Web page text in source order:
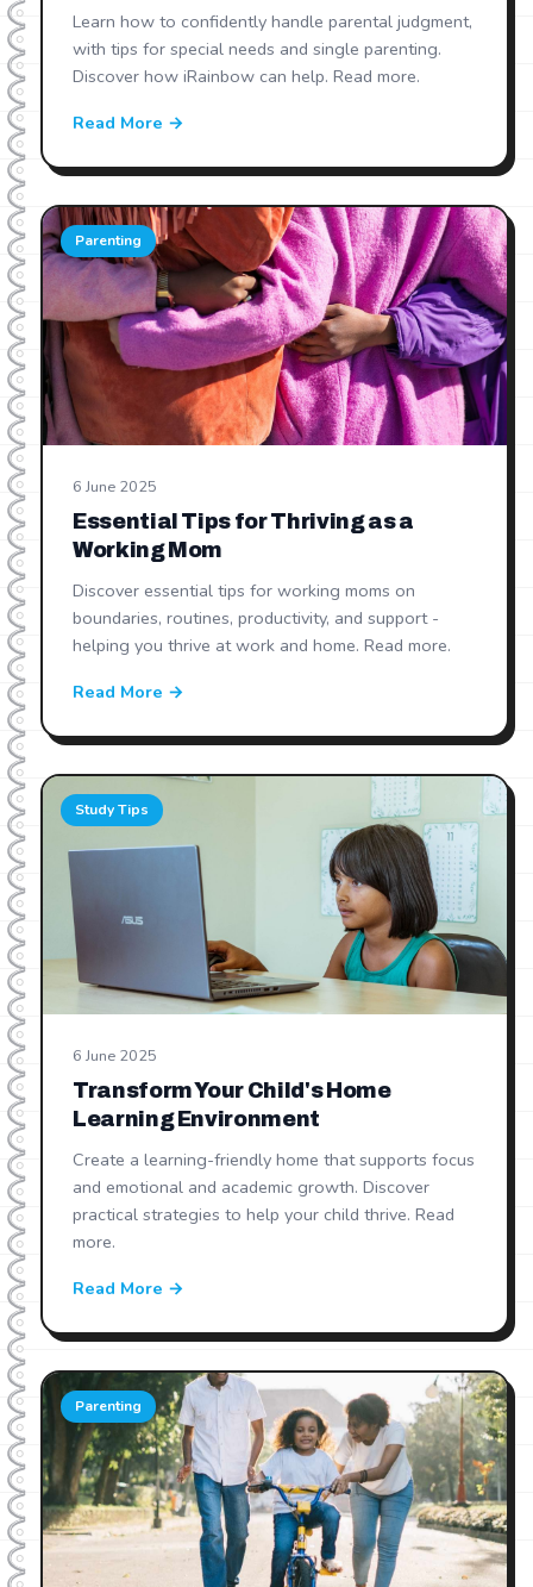
Learn how to confidently handle parental judgment,
with tips for special needs and single parenting.
Discover how iRainbow can help. Read more.
Read More →
Parenting
6 June 2025
Essential Tips for Thriving as a
Working Mom
Discover essential tips for working moms on
boundaries, routines, productivity, and support -
helping you thrive at work and home. Read more.
Read More →
Study Tips
6 June 2025
Transform Your Child's Home
Learning Environment
Create a learning-friendly home that supports focus
and emotional and academic growth. Discover
practical strategies to help your child thrive. Read
more.
Read More →
Parenting